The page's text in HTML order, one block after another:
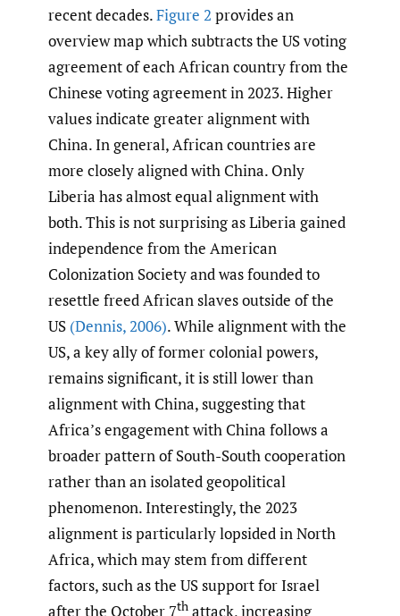
recent decades.Figure 2 provides an
overview map which subtracts the US voting
agreement of each African country from the
Chinese voting agreement in 2023. Higher
values indicate greater alignment with
China. In general, African countries are
more closely aligned with China. Only
Liberia has almost equal alignment with
both. This is not surprising as Liberia gained
independence from the American
Colonization Society and was founded to
resettle freed African slaves outside of the
US (Dennis,2006). While alignment with the
US, a key ally of former colonial powers,
remains significant, it is still lower than
alignment with China, suggesting that
Africa’s engagement with China follows a
broader pattern of South-South cooperation
rather than an isolated geopolitical
phenomenon. Interestingly, the 2023
alignment is particularly lopsided in North
Africa, which may stem from different
factors, such as the US support for Israel
after the October 7th attack, increasing